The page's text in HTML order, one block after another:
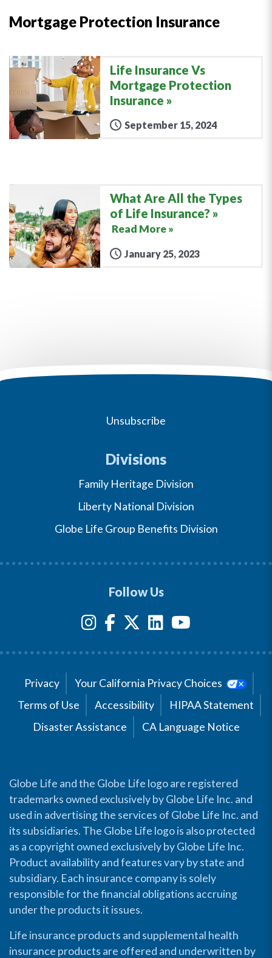
Mortgage Protection Insurance
Life Insurance Vs
Mortgage Protection
Insurance
September 15, 2024
What Are All the Types
of Life Insurance?
Read More »
January 25, 2023
Unsubscribe
Divisions
Family Heritage Division
Liberty National Division
Globe Life Group Benefits Division
Follow Us
Privacy
Your California Privacy Choices
Terms of Use
Accessibility
HIPAA Statement
Disaster Assistance
CA Language Notice
Globe Life and the Globe Life logo are registered
trademarks owned exclusively by Globe Life Inc. and
used in advertising the services of Globe Life Inc. and
its subsidiaries. The Globe Life logo is also protected
as a copyright owned exclusively by Globe Life Inc.
Product availability and features vary by state and
subsidiary. Each insurance company is solely
responsible for the financial obligations accruing
under the products it issues.
Life insurance products and supplemental health
insurance products are offered and underwritten by